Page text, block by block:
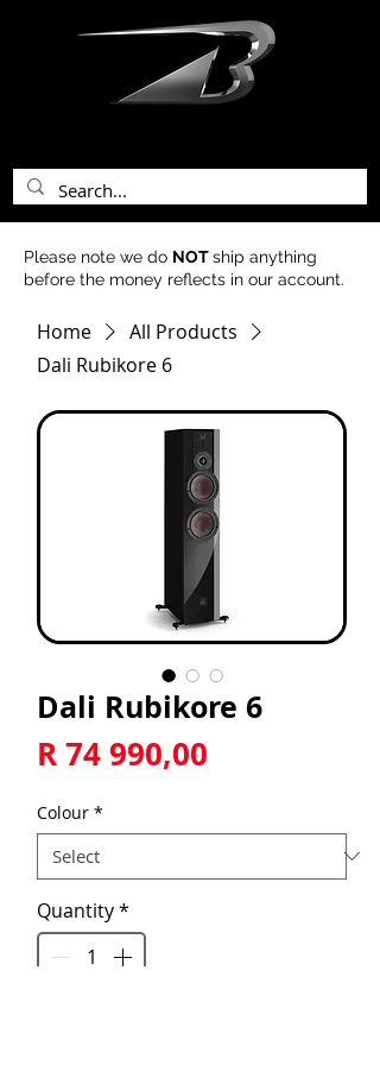
Please note we do NOTship anything
before the money reflects in our account.
Home
All Products
Dali Rubikore 6
Dali Rubikore 6
R 74 990,00
Colour *
Quantity*